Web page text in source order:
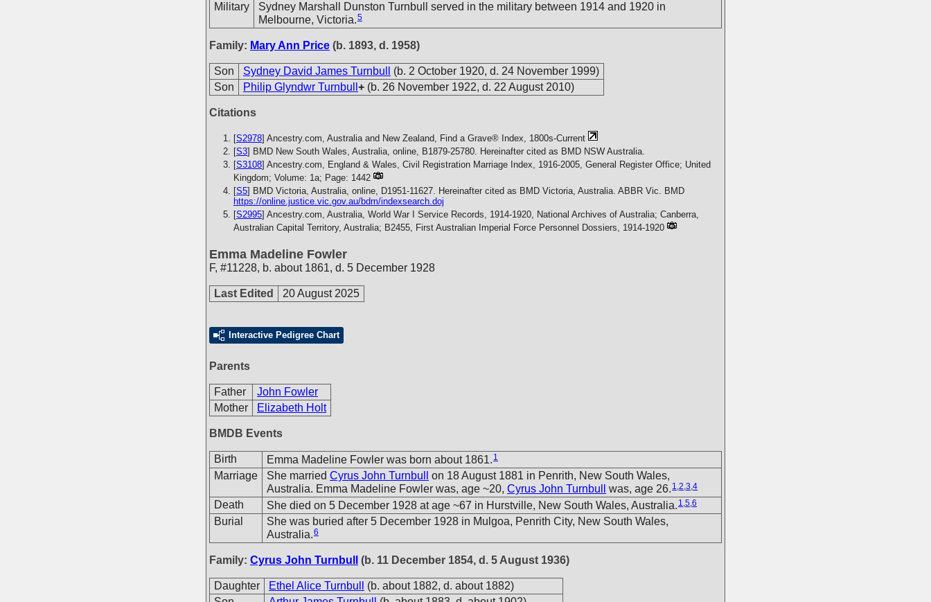
Military
Sydney Marshall Dunston Turnbull served in the military between 1914 and 1920 in
Melbourne, Victoria.5
Family: Mary Ann Price (b. 1893, d. 1958)
Son Sydney David James Turnbull
(b. 2 October 1920, d. 24 November 1999)
Son
Philip Glyndwr Turnbull + (b. 26 November 1922, d. 22 August 2010)
Citations
[S2978] Ancestry.com, Australia and New Zealand, Find a Grave® Index, 1800s-Current
[S3] BMD New South Wales, Australia, online, B1879-25780. Hereinafter cited as BMD NSW Australia.
[S3108] Ancestry.com, England & Wales, Civil Registration Marriage Index, 1916-2005, General Register Office; United
Kingdom; Volume: 1a; Page: 1442
[S5] BMD Victoria, Australia, online, D1951-11627. Hereinafter cited as BMD Victoria, Australia. ABBR Vic. BMD
https://online.justice.vic.gov.au/bdm/indexsearch.doj
[S2995] Ancestry.com, Australia, World War I Service Records, 1914-1920, National Archives of Australia; Canberra,
Australian Capital Territory, Australia; B2455, First Australian Imperial Force Personnel Dossiers, 1914-1920
Emma Madeline Fowler
F, #11228, b. about 1861, d. 5 December 1928
Last Edited 20 August 2025
Interactive Pedigree Chart
Parents
Father
John Fowler
Mother
Elizabeth Holt
BMDB Events
Birth Emma Madeline Fowler was born about 1861. 1
Marriage She married Cyrus John Turnbull
on 18 August 1881 in Penrith, New South Wales,
Australia. Emma Madeline Fowler was, age ~20, Cyrus John Turnbull was, age 26. 1,2,3,4
Death She died on 5 December 1928 at age ~67 in Hurstville, New South Wales, Australia. 1,5,6
Burial
She was buried after 5 December 1928 in Mulgoa, Penrith City, New South Wales,
Australia.6
Family: Cyrus John Turnbull (b. 11 December 1854, d. 5 August 1936)
Daughter Ethel Alice Turnbull
(b. about 1882, d. about 1882)